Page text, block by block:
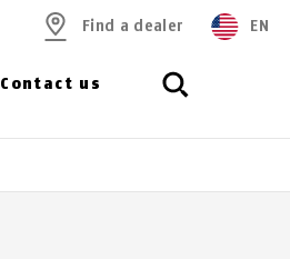
Contact us
Find a dealer EN